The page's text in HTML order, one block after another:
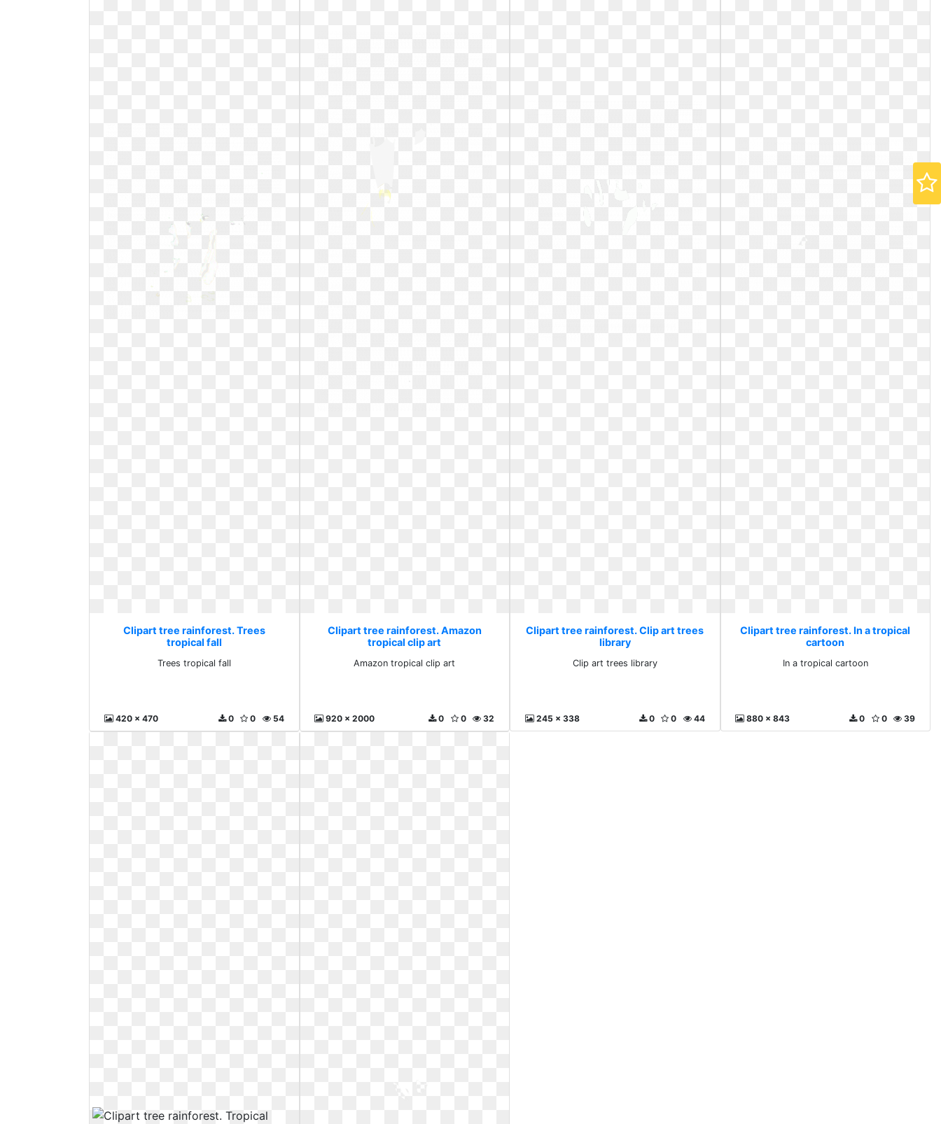
Clipart tree rainforest. Trees
tropical fall
Trees tropical fall
420 x 470 54
0
0
Clipart tree rainforest. Amazon
tropical clip art
Amazon tropical clip art
920 x 2000 32
0
0
Clipart tree rainforest. Clip art trees
library
Clip art trees library
245 x 338 44
0
0
Clipart tree rainforest. In a tropical
cartoon
In a tropical cartoon
880 x 843 39
0
0